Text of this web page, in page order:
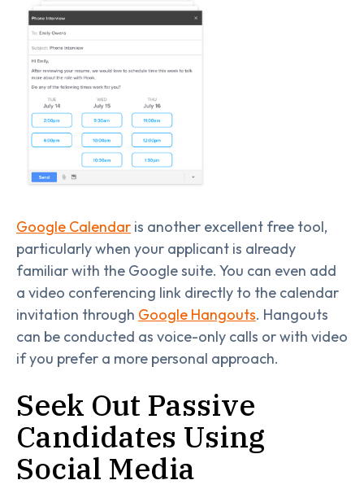
Google Calendar is another excellent free tool,
particularly when your applicant is already
familiar with the Google suite. You can even add
a video conferencing link directly to the calendar
invitation through Google Hangouts. Hangouts
can be conducted as voice-only calls or with video
if you prefer a more personal approach.
Seek Out Passive
Candidates Using
Social Media